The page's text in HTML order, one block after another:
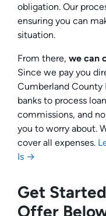
obligation. Our
ensuring you can
situation.
From there, we can
Since we pay you
Cumberland County
banks to process
commissions, and
you to worry about.
cover all expenses.
Is →
Get
Offer